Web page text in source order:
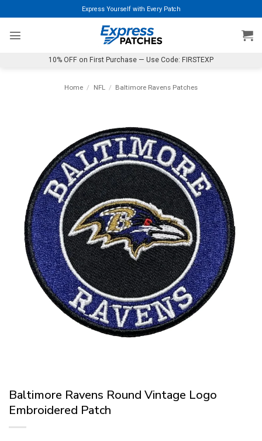
to
content
Express Yourself with Every Patch
10% OFF on First Purchase — Use Code: FIRSTEXP
Home / NFL / Baltimore Ravens Patches
Baltimore Ravens Round Vintage Logo
Embroidered Patch